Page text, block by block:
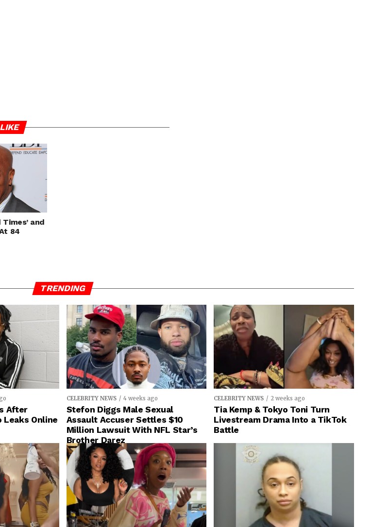
LIKE
Times’ and
84
TRENDING
After
Leaks Online
CELEBRITY NEWS 4 weeks ago
Stefon Diggs Male Sexual
Assault Accuser Settles $10
Million Lawsuit With NFL Star’s
Brother Darez
CELEBRITY NEWS 2 weeks ago
Tia Kemp & Tokyo Toni Turn
Livestream Drama Into a TikTok
Battle